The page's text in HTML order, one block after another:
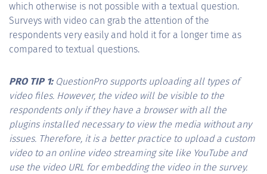
which otherwise is not possible with a textual question.
Surveys with video can grab the attention of the
respondents very easily and hold it for a longer time as
compared to textual questions.
PRO TIP 1: QuestionPro supports uploading all types of
video files. However, the video will be visible to the
respondents only if they have a browser with all the
plugins installed necessary to view the media without any
issues. Therefore, it is a better practice to upload a custom
video to an online video streaming site like YouTube and
use the video URL for embedding the video in the survey.